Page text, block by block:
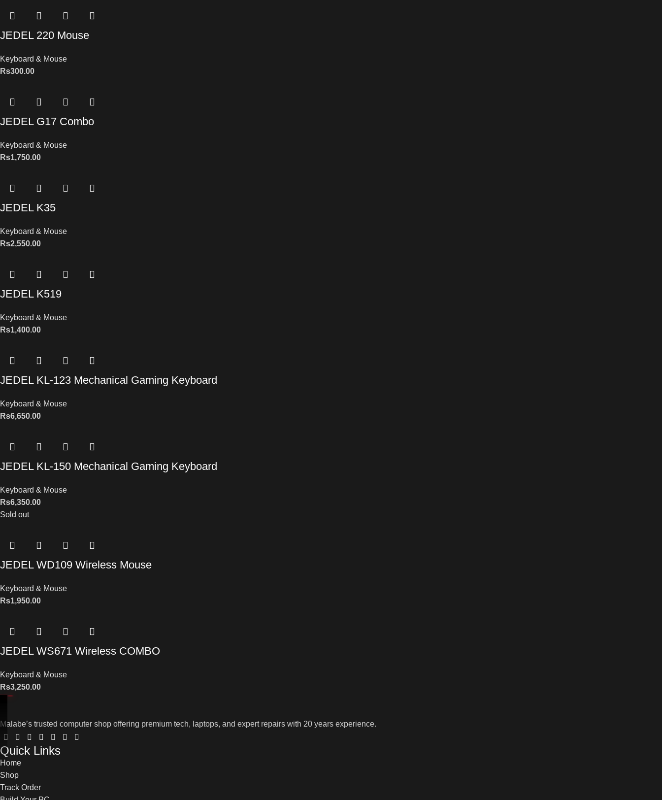
JEDEL 220 Mouse
Keyboard & Mouse
Rs300.00
JEDEL G17 Combo
Keyboard & Mouse
Rs1,750.00
JEDEL K35
Keyboard & Mouse
Rs2,550.00
JEDEL K519
Keyboard & Mouse
Rs1,400.00
JEDEL KL-123 Mechanical Gaming Keyboard
Keyboard & Mouse
Rs6,650.00
JEDEL KL-150 Mechanical Gaming Keyboard
Keyboard & Mouse
Rs6,350.00
Sold out
JEDEL WD109 Wireless Mouse
Keyboard & Mouse
Rs1,950.00
JEDEL WS671 Wireless COMBO
Keyboard & Mouse
Rs3,250.00
Malabe’s trusted computer shop offering premium tech, laptops, and expert repairs with 20 years experience.
Quick Links
Home
Shop
Track Order